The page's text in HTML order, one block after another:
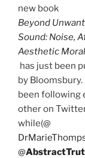
new book
Beyond
Sound: Noise,
Aesthetic
has just been
by Bloomsbury.
been following
other on
while(@
@